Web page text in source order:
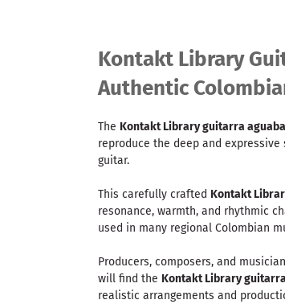
Kontakt Library
Authentic
The Kontakt Library guitarra
reproduce the deep and
guitar.
This carefully crafted Kontakt
resonance, warmth, and rhythmic
used in many regional Colombian
Producers, composers, and
will find the Kontakt Library
realistic arrangements and